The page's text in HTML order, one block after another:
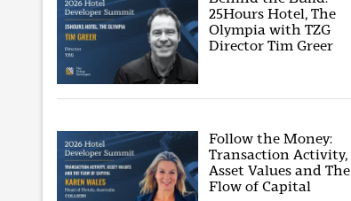
25Hours Hotel, The
Olympia with TZG
Director Tim Greer
Follow the Money:
Transaction Activity,
Asset Values and The
Flow of Capital